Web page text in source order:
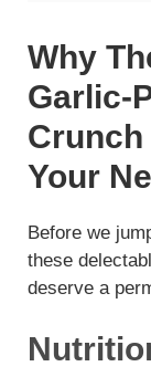
Why
Garlic-
Your
Before we
these
deserve a